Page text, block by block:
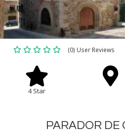
(0) User Reviews
4 Star
PARADOR DE